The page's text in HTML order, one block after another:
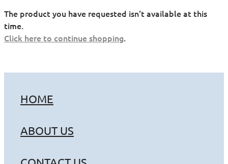
The product you have requested isn't available at this
time.
Click here to continue shopping.
HOME
ABOUT US